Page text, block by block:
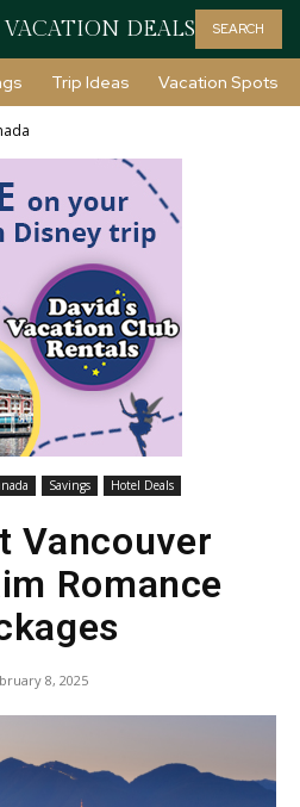
DEALS SEARCH
Trip Ideas Vacation Spots
Savings Hotel Deals
Vancouver
Romance
8, 2025